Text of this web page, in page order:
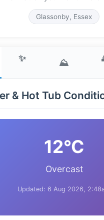
Glassonby, Essex
✨ ⛰️
& Hot Tub
12°C
Overcast
Updated: 6 Aug 2026,